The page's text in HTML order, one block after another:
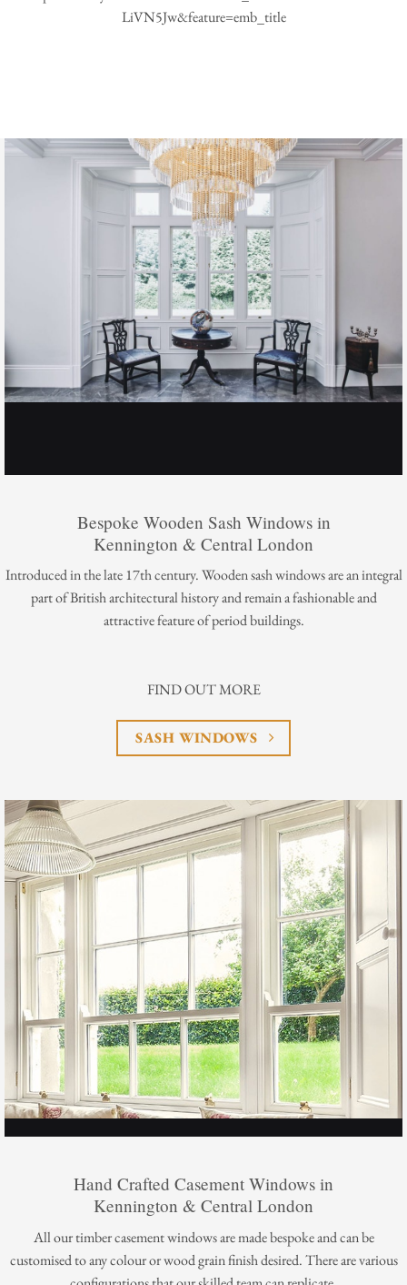
LiVN5Jw&feature=emb_title
Bespoke Wooden Sash Windows in
Kennington & Central London
Introduced in the late 17th century. Wooden sash windows are an integral
part of British architectural history and remain a fashionable and
attractive feature of period buildings.
FIND OUT MORE
SASH WINDOWS
Hand Crafted Casement Windows in
Kennington & Central London
All our timber casement windows are made bespoke and can be
customised to any colour or wood grain finish desired. There are various